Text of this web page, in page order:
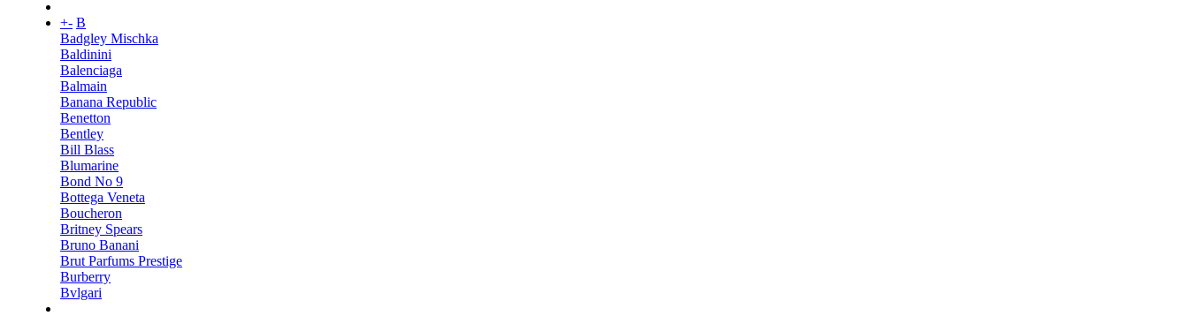
+- B
Badgley Mischka
Baldinini
Balenciaga
Balmain
Banana Republic
Benetton
Bentley
Bill Blass
Blumarine
Bond No 9
Bottega Veneta
Boucheron
Britney Spears
Bruno Banani
Brut Parfums Prestige
Burberry
Bvlgari